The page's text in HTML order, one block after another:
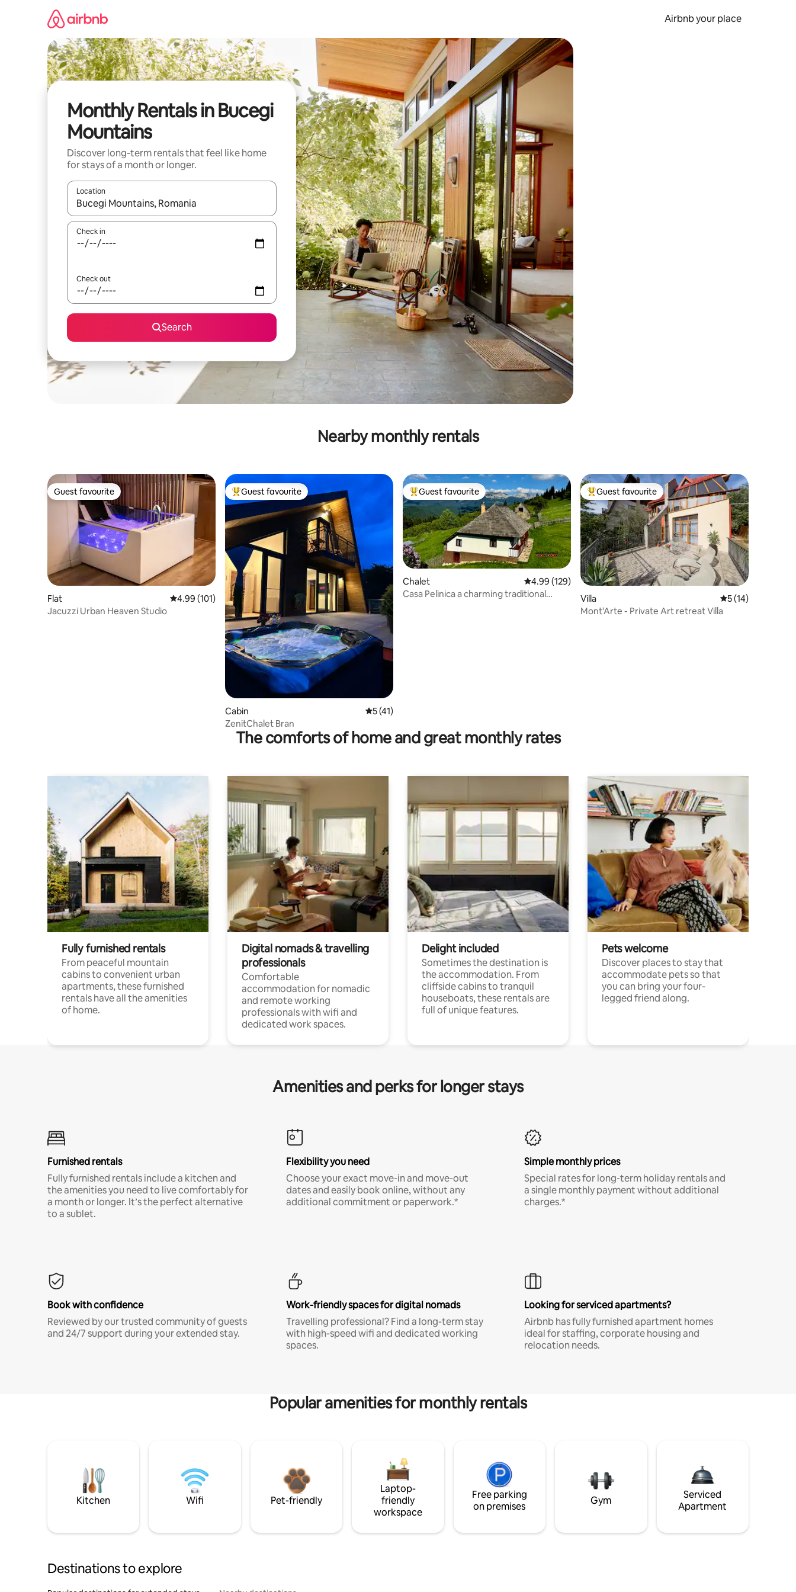
Airbnb your place
Monthly Rentals in Bucegi
Mountains
Discover long-term rentals that feel like home
for stays of a month or longer.
Location
When results are available, navigate with the up and down arrow keys or explore by touch or swipe gestures.
Check in
Check out
Search
Nearby monthly rentals
Guest favourite
Guest favourite
Flat 4.99 out of 5 average rating, 101 reviews
4.99 (101)
Jacuzzi Urban Heaven Studio
Top guest favourite
Guest favourite
Cabin 5 out of 5 average rating, 41 reviews
5 (41)
ZenitChalet Bran
Top guest favourite
Guest favourite
Chalet 4.99 out of 5 average rating, 129 reviews
4.99 (129)
Casa Pelinica a charming traditional
Top guest favourite
Guest favourite
Villa 5 out of 5
5 (14)
Mont'Arte - Private Art retreat Villa
The comforts of home and great monthly rates
Fully furnished rentals
From peaceful mountain
cabins to convenient urban
apartments, these furnished
rentals have all the amenities
of home.
Digital nomads & travelling
professionals
Comfortable
accommodation for nomadic
and remote working
professionals with wifi and
dedicated work spaces.
Delight included
Sometimes the destination is
the accommodation. From
cliffside cabins to tranquil
houseboats, these rentals are
full of unique features.
Pets welcome
Discover places to stay that
accommodate pets so that
you can bring your four-
legged friend along.
Amenities and perks for longer stays
Furnished rentals
Fully furnished rentals include a kitchen and
the amenities you need to live comfortably for
a month or longer. It’s the perfect alternative
to a sublet.
Flexibility you need
Choose your exact move-in and move-out
dates and easily book online, without any
additional commitment or paperwork.*
Simple monthly prices
Special rates for long-term holiday rentals and
a single monthly payment without additional
charges.*
Book with confidence
Reviewed by our trusted community of guests
and 24/7 support during your extended stay.
Work-friendly spaces for digital nomads
Travelling professional? Find a long-term stay
with high-speed wifi and dedicated working
spaces.
Looking for serviced apartments?
Airbnb has fully furnished apartment homes
ideal for staffing, corporate housing and
relocation needs.
Popular amenities for monthly rentals
Kitchen Wifi Pet-friendly
Laptop-
friendly
workspace
Free parking
on premises
Gym
Serviced
Apartment
Destinations to explore